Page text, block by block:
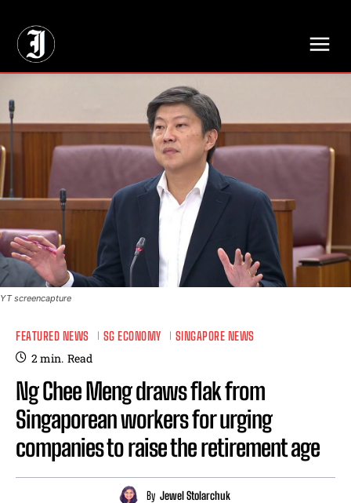
YT screencapture
FEATURED NEWS SG ECONOMY SINGAPORE NEWS
2min. Read
Ng Chee Meng draws flak from
Singaporean workers for urging
companies to raise the retirement age
By Jewel Stolarchuk